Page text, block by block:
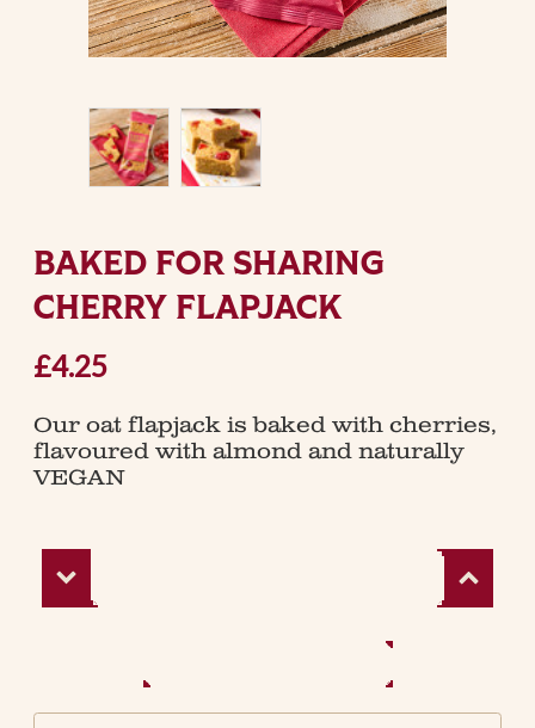
BAKED FOR SHARING
CHERRY FLAPJACK
£4.25
Our oat flapjack is baked with cherries,
flavoured with almond and naturally
VEGAN
Decrease
Quantity:
Increase
Quantity: